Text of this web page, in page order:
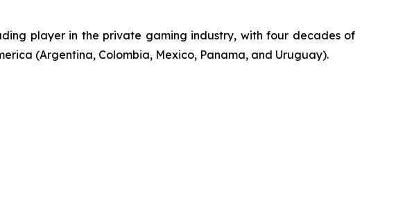
player in the private gaming industry, with four decades of
(Argentina, Colombia, Mexico, Panama, and Uruguay).